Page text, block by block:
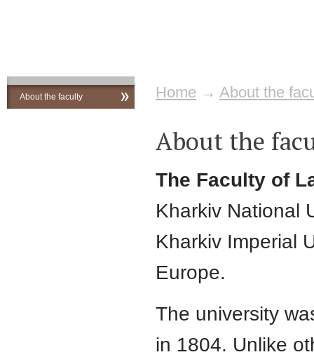
Home → About the
About the
The Faculty of
Kharkiv National
Kharkiv Imperial
Europe.
The university
in 1804. Unlike
About the faculty